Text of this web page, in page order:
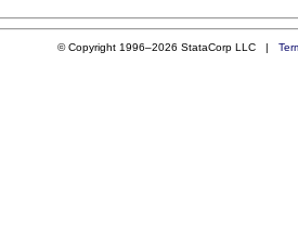
© Copyright 1996–2026 StataCorp LLC |